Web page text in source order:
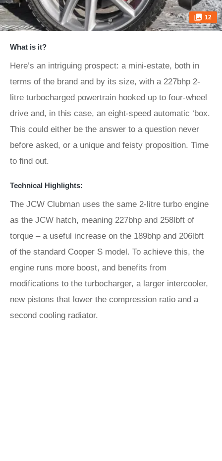
12
What is it?
Here’s an intriguing prospect: a mini-estate, both in
terms of the brand and by its size, with a 227bhp 2-
litre turbocharged powertrain hooked up to four-wheel
drive and, in this case, an eight-speed automatic ‘box.
This could either be the answer to a question never
before asked, or a unique and feisty proposition. Time
to find out.
Technical Highlights:
The JCW Clubman uses the same 2-litre turbo engine
as the JCW hatch, meaning 227bhp and 258lbft of
torque – a useful increase on the 189bhp and 206lbft
of the standard Cooper S model. To achieve this, the
engine runs more boost, and benefits from
modifications to the turbocharger, a larger intercooler,
new pistons that lower the compression ratio and a
second cooling radiator.